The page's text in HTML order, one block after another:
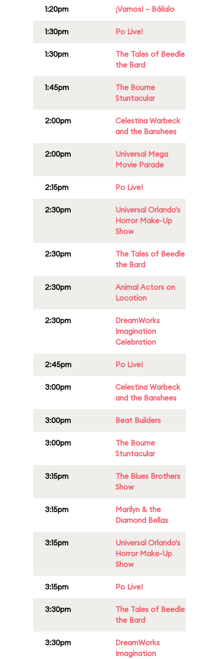
1:20pm ¡Vamos! – Báilalo
1:30pm Po Live!
1:30pm
The Tales of Beedle
the Bard
1:45pm
The Bourne
Stuntacular
2:00pm
Celestina Warbeck
and the Banshees
2:00pm
Universal Mega
Movie Parade
2:15pm Po Live!
2:30pm
Universal Orlando's
Horror Make-Up
Show
2:30pm
The Tales of Beedle
the Bard
2:30pm
Animal Actors on
Location
2:30pm
DreamWorks
Imagination
Celebration
2:45pm Po Live!
3:00pm
Celestina Warbeck
and the Banshees
3:00pm Beat Builders
3:00pm
The Bourne
Stuntacular
3:15pm
The Blues Brothers
Show
3:15pm
Marilyn & the
Diamond Bellas
3:15pm
Universal Orlando's
Horror Make-Up
Show
3:15pm Po Live!
3:30pm
The Tales of Beedle
the Bard
3:30pm
DreamWorks
Imagination